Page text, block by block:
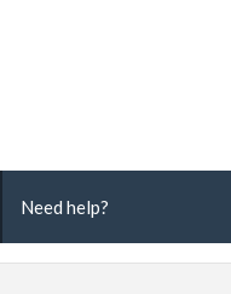
Need help?